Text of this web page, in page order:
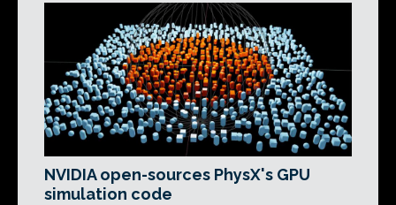
NVIDIA open-sources PhysX's GPU
simulation code